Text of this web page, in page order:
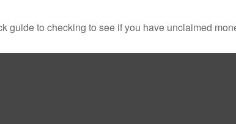
guide to checking to see if you have unclaimed